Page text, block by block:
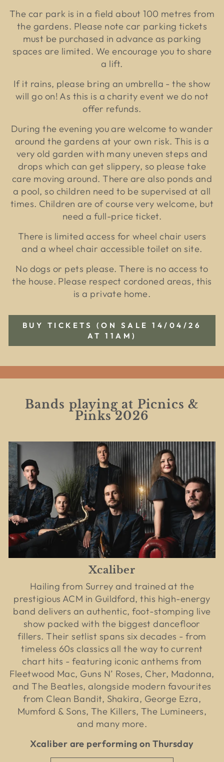
The car park is in a field about 100 metres from
the gardens. Please note car parking tickets
must be purchased in advance as parking
spaces are limited. We encourage you to share
a lift.
If it rains, please bring an umbrella - the show
will go on! As this is a charity event we do not
offer refunds.
During the evening you are welcome to wander
around the gardens at your own risk. This is a
very old garden with many uneven steps and
drops which can get slippery, so please take
care moving around. There are also ponds and
a pool, so children need to be supervised at all
times. Children are of course very welcome, but
need a full-price ticket.
There is limited access for wheel chair users
and a wheel chair accessible toilet on site.
No dogs or pets please. There is no access to
the house. Please respect cordoned areas, this
is a private home.
BUY TICKETS (ON SALE 14/04/26
AT 11AM)
Bands playing at Picnics &
Pinks 2026
Xcaliber
Hailing from Surrey and trained at the
prestigious ACM in Guildford, this high-energy
band delivers an authentic, foot-stomping live
show packed with the biggest dancefloor
fillers. Their setlist spans six decades - from
timeless 60s classics all the way to current
chart hits - featuring iconic anthems from
Fleetwood Mac, Guns N’ Roses, Cher, Madonna,
and The Beatles, alongside modern favourites
from Clean Bandit, Shakira, George Ezra,
Mumford & Sons, The Killers, The Lumineers,
and many more.
Xcaliber are performing on Thursday